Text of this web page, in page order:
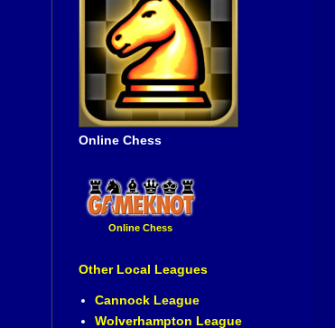
Online Chess
Online Chess
Other Local Leagues
Cannock League
Wolverhampton League